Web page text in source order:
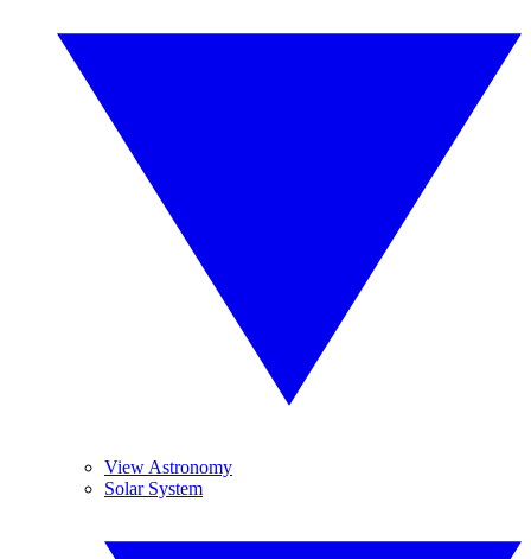
View Astronomy
Solar System